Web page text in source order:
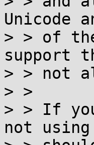
Unicode
> > of
support
> > not
> >
> > If
not